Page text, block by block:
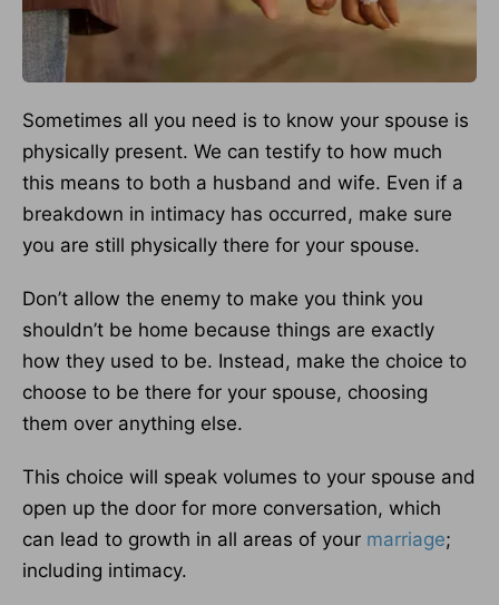
Sometimes all you need is to know your spouse is
physically present. We can testify to how much
this means to both a husband and wife. Even if a
breakdown in intimacy has occurred, make sure
you are still physically there for your spouse.
Don’t allow the enemy to make you think you
shouldn’t be home because things are exactly
how they used to be. Instead, make the choice to
choose to be there for your spouse, choosing
them over anything else.
This choice will speak volumes to your spouse and
open up the door for more conversation, which
can lead to growth in all areas of your marriage;
including intimacy.